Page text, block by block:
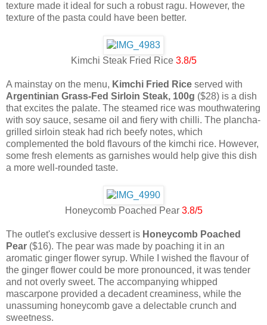
texture made it ideal for such a robust ragu. However, the
texture of the pasta could have been better.
Kimchi Steak Fried Rice 3.8/5
A mainstay on the menu, Kimchi Fried Rice served with
Argentinian Grass-Fed Sirloin Steak, 100g ($28) is a dish
that excites the palate. The steamed rice was mouthwatering
with soy sauce, sesame oil and fiery with chilli. The plancha-
grilled sirloin steak had rich beefy notes, which
complemented the bold flavours of the kimchi rice. However,
some fresh elements as garnishes would help give this dish
a more well-rounded taste.
Honeycomb Poached Pear 3.8/5
The outlet's exclusive dessert is Honeycomb Poached
Pear ($16). The pear was made by poaching it in an
aromatic ginger flower syrup. While I wished the flavour of
the ginger flower could be more pronounced, it was tender
and not overly sweet. The accompanying whipped
mascarpone provided a decadent creaminess, while the
unassuming honeycomb gave a delectable crunch and
sweetness.